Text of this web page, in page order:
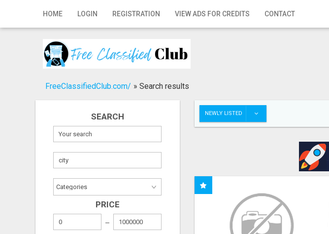
HOME LOGIN REGISTRATION VIEW ADS FOR CREDITS CONTACT
Home
Registration
Publish your ad
FreeClassifiedClub.com/ » Search results
SEARCH
PRICE
NEWLY LISTED